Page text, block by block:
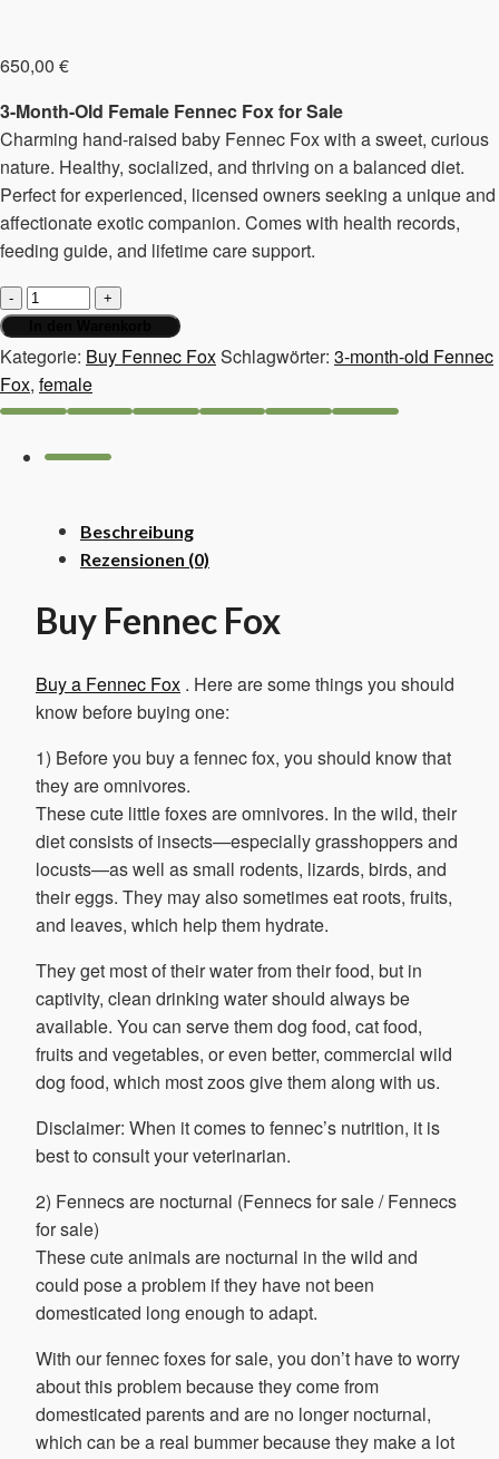
650,00 €
3-Month-Old Female Fennec Fox for Sale
Charming hand-raised baby Fennec Fox with a sweet, curious
nature. Healthy, socialized, and thriving on a balanced diet.
Perfect for experienced, licensed owners seeking a unique and
affectionate exotic companion. Comes with health records,
feeding guide, and lifetime care support.
3-
month-
old
Fennec
Fox,
Menge
Kategorie: Buy Fennec FoxSchlagwörter: 3-month-old Fennec
Fox, female
Beschreibung
Rezensionen (0)
Buy Fennec Fox
Buy a Fennec Fox . Here are some things you should
know before buying one:
1) Before you buy a fennec fox, you should know that
they are omnivores.
These cute little foxes are omnivores. In the wild, their
diet consists of insects—especially grasshoppers and
locusts—as well as small rodents, lizards, birds, and
their eggs. They may also sometimes eat roots, fruits,
and leaves, which help them hydrate.
They get most of their water from their food, but in
captivity, clean drinking water should always be
available. You can serve them dog food, cat food,
fruits and vegetables, or even better, commercial wild
dog food, which most zoos give them along with us.
Disclaimer: When it comes to fennec’s nutrition, it is
best to consult your veterinarian.
2) Fennecs are nocturnal (Fennecs for sale / Fennecs
for sale)
These cute animals are nocturnal in the wild and
could pose a problem if they have not been
domesticated long enough to adapt.
With our fennec foxes for sale, you don’t have to worry
about this problem because they come from
domesticated parents and are no longer nocturnal,
which can be a real bummer because they make a lot